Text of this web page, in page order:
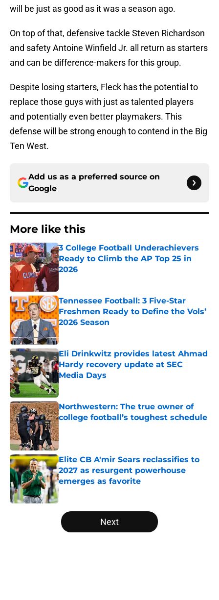
will be just as good as it was a season ago.
On top of that, defensive tackle Steven Richardson
and safety Antoine Winfield Jr. all return as starters
and can be difference-makers for this group.
Despite losing starters, Fleck has the potential to
replace those guys with just as talented players
and potentially even better playmakers. This
defense will be strong enough to contend in the Big
Ten West.
Add us as a preferred source on
Google
More like this
3 College Football Underachievers
Ready to Climb the AP Top 25 in
2026
Tennessee Football: 3 Five-Star
Freshmen Ready to Define the Vols’
2026 Season
Published by on Invalid Date
Eli Drinkwitz provides latest Ahmad
Hardy recovery update at SEC
Media Days
Published by on Invalid Date
Northwestern: The true owner of
college football’s toughest schedule
Published by on Invalid Date
Elite CB A'mir Sears reclassifies to
2027 as resurgent powerhouse
emerges as favorite
Published by on Invalid Date
5 related articles loaded
Next